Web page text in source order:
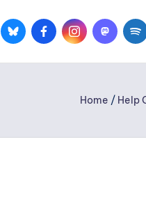
bsky.appfacebook.com
Home / Help